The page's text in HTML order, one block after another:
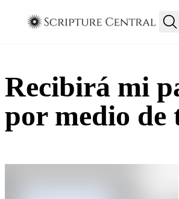
Recibirá mi
por medio de